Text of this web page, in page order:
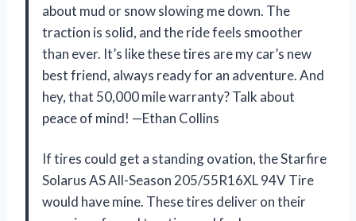
about mud or snow slowing me down. The
traction is solid, and the ride feels smoother
than ever. It’s like these tires are my car’s new
best friend, always ready for an adventure. And
hey, that 50,000 mile warranty? Talk about
peace of mind! —Ethan Collins
If tires could get a standing ovation, the Starfire
Solarus AS All-Season 205/55R16XL 94V Tire
would have mine. These tires deliver on their